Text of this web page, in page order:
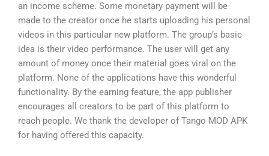
an income scheme. Some monetary payment will be
made to the creator once he starts uploading his personal
videos in this particular new platform. The group’s basic
idea is their video performance. The user will get any
amount of money once their material goes viral on the
platform. None of the applications have this wonderful
functionality. By the earning feature, the app publisher
encourages all creators to be part of this platform to
reach people. We thank the developer of Tango MOD APK
for having offered this capacity.